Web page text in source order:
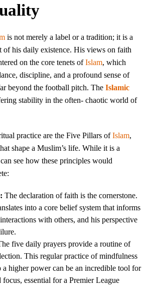
is not merely a label or a tradition; it is a
of his daily existence. His views on faith
on the core tenets ofIslam, which
discipline, and a profound sense of
beyond the football pitch. TheIslamic
stability in the often- chaotic world of
practice are the Five Pillars ofIslam,
shape a Muslim’s life. While it is a
see how these principles would
The declaration of faith is the cornerstone.
into a core belief system that informs
with others, and his perspective
five daily prayers provide a routine of
This regular practice of mindfulness
a higher power can be an incredible tool for
essential for a Premier League